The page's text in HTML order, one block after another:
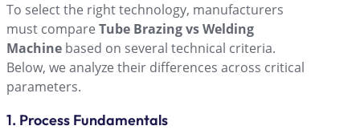
To select the right technology, manufacturers
must compare Tube Brazing vs Welding
Machine based on several technical criteria.
Below, we analyze their differences across critical
parameters.
1. Process Fundamentals